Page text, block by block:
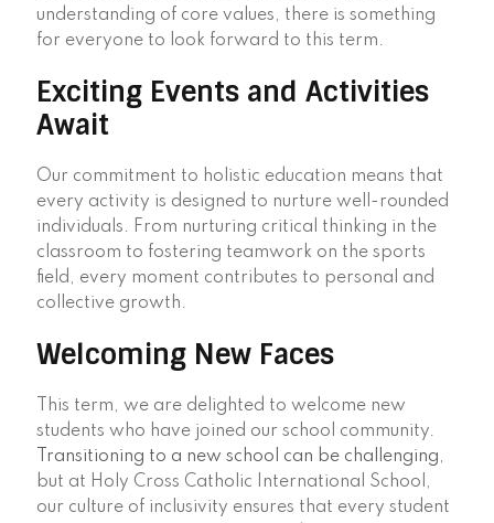
understanding of core values, there is something
for everyone to look forward to this term.
Exciting Events and Activities
Await
Our commitment to holistic education means that
every activity is designed to nurture well-rounded
individuals. From nurturing critical thinking in the
classroom to fostering teamwork on the sports
field, every moment contributes to personal and
collective growth.
Welcoming New Faces
This term, we are delighted to welcome new
students who have joined our school community.
Transitioning to a new school can be challenging,
but at Holy Cross Catholic International School,
our culture of inclusivity ensures that every student